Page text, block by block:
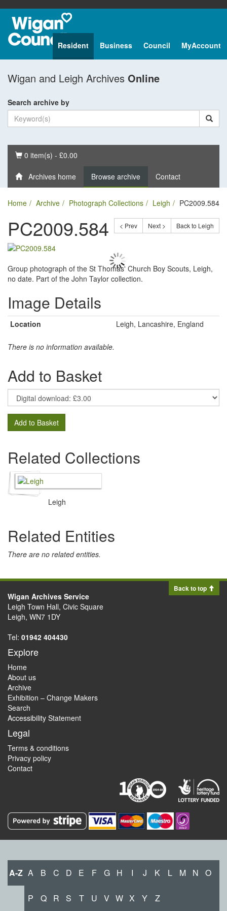
Resident Business Council MyAccount
Wigan and Leigh Archives Online
Search archive by
Basket
0 item(s) - £0.00
Archives home Browse archive Contact
Home Archive Photograph Collections Leigh PC2009.584
< Prev Next > Back to Leigh
PC2009.584
Group photograph of the St Thomas' Church Boy Scouts, Leigh,
no date. Part of the John Taylor collection.
Image Details
Location Leigh, Lancashire, England
There is no information available.
Add to Basket
Add to Basket
Related Collections
Leigh
Related Entities
There are no related entities.
Back to top
Wigan Archives Service
Leigh Town Hall, Civic Square
Leigh, WN7 1DY
Tel: 01942 404430
Explore
Home
About us
Archive
Exhibition – Change Makers
Search
Accessibility Statement
Legal
Terms & conditions
Privacy policy
Contact
A-Z A B C D E F G H I J K L M N O
P Q R S T U V W X Y Z